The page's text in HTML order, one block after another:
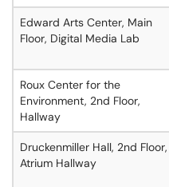
Edward Arts Center, Main
Floor, Digital Media Lab
Roux Center for the
Environment, 2nd Floor,
Hallway
Druckenmiller Hall, 2nd Floor,
Atrium Hallway